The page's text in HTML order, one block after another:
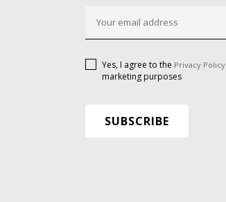
Yes, I agree to the Privacy Policy
marketing purposes